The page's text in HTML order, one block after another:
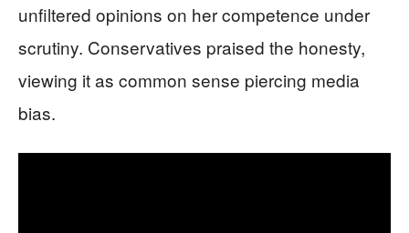
unfiltered opinions on her competence under
scrutiny. Conservatives praised the honesty,
viewing it as common sense piercing media
bias.